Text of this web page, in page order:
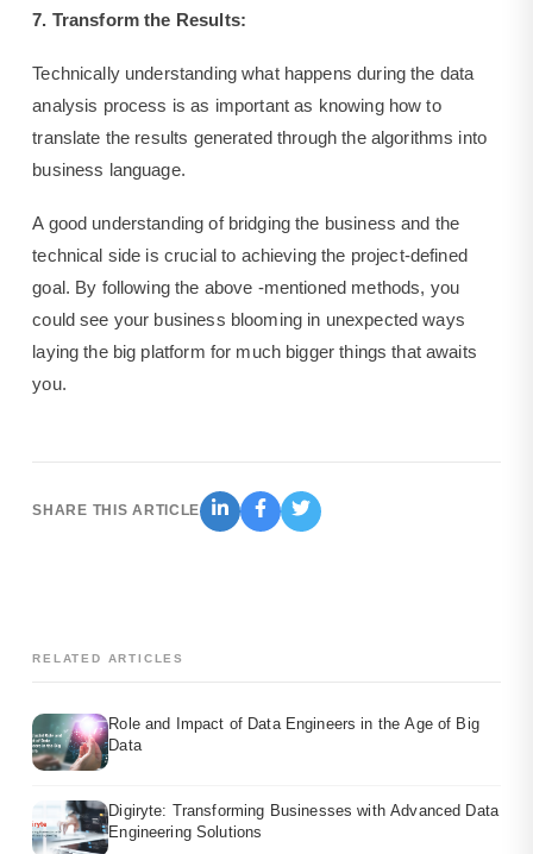
7. Transform the Results:
Technically understanding what happens during the data
analysis process is as important as knowing how to
translate the results generated through the algorithms into
business language.
A good understanding of bridging the business and the
technical side is crucial to achieving the project-defined
goal. By following the above -mentioned methods, you
could see your business blooming in unexpected ways
laying the big platform for much bigger things that awaits
you.
SHARE THIS ARTICLE
RELATED ARTICLES
Role and Impact of Data Engineers in the Age of Big
Data
Digiryte: Transforming Businesses with Advanced Data
Engineering Solutions